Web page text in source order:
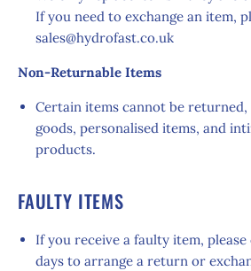
If you need to exchange an item,
sales@hydrofast.co.uk
Non-Returnable Items
Certain items cannot be
goods, personalised items, and
products.
FAULTY ITEMS
If you receive a faulty item,
days to arrange a return or